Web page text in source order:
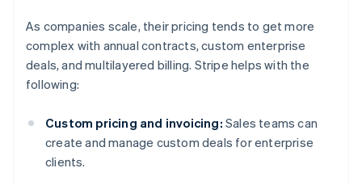
As companies scale, their pricing tends to get more
complex with annual contracts, custom enterprise
deals, and multilayered billing. Stripe helps with the
following:
Custom pricing and invoicing: Sales teams can
create and manage custom deals for enterprise
clients.